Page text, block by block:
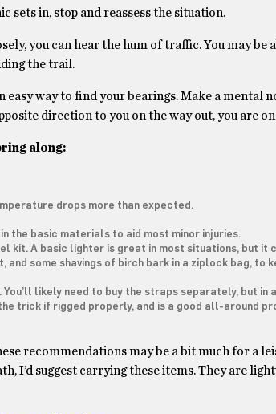
sets in, stop and reassess the situation.
you can hear the hum of traffic. You may be
the trail.
way to find your bearings. Make a mental
direction to you on the way out, you are
along:
drops more than expected.
the basic materials to aid most minor injuries.
kit. A basic lighter is great in most situations, but it
some shavings of birch bark in a ziplock bag, to
likely need to buy the straps separately, but in
trick if rigged properly, and is a good all-around
recommendations may be a bit much for a
I’d suggest carrying these items. They are